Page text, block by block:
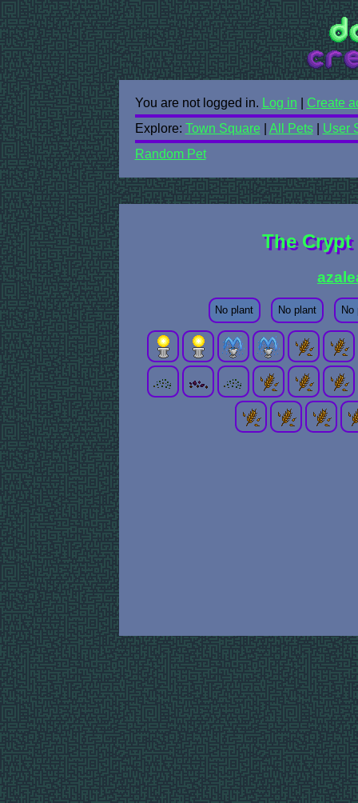
You are not logged in. Log in
Create
Explore: Town Square All Pets| User
Random Pet
The
No plant No plant No